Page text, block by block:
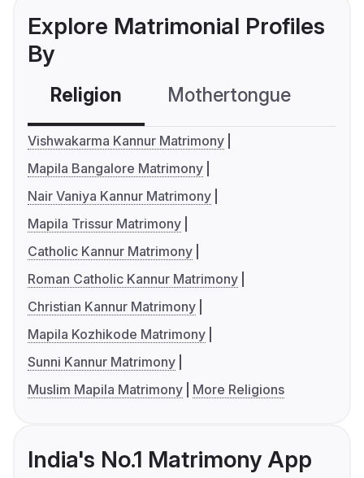
Explore Matrimonial Profiles
By
Religion Mothertongue
Vishwakarma Kannur Matrimony
Mapila Bangalore Matrimony
Nair Vaniya Kannur Matrimony
Mapila Trissur Matrimony
Catholic Kannur Matrimony
Roman Catholic Kannur Matrimony
Christian Kannur Matrimony
Mapila Kozhikode Matrimony
Sunni Kannur Matrimony
Muslim Mapila Matrimony
More Religions
India's No.1 Matrimony App